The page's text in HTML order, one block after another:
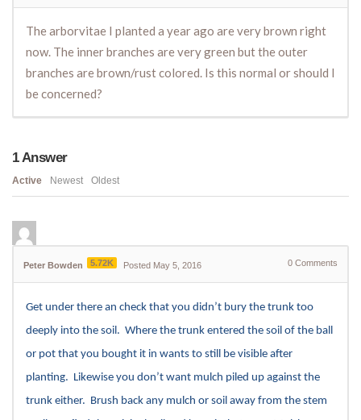
The arborvitae I planted a year ago are very brown right
now. The inner branches are very green but the outer
branches are brown/rust colored. Is this normal or should I
be concerned?
1Answer
Active Newest Oldest
Peter Bowden 5.72K Posted May 5, 2016 0 Comments
Get under there an check that you didn’t bury the trunk too
deeply into the soil. Where the trunk entered the soil of the ball
or pot that you bought it in wants to still be visible after
planting. Likewise you don’t want mulch piled up against the
trunk either. Brush back any mulch or soil away from the stem